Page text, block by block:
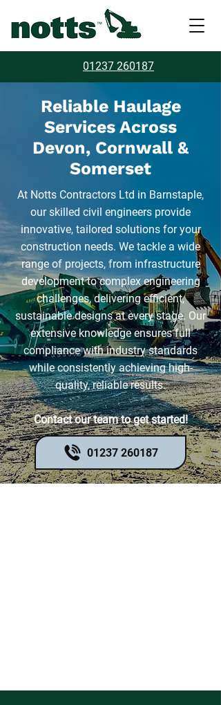
01237 260187
Reliable Haulage
Services Across
Devon, Cornwall &
Somerset
At Notts Contractors Ltd in Barnstaple,
our skilled civil engineers provide
innovative, tailored solutions for your
construction needs. We tackle a wide
range of projects, from infrastructure
development to complex engineering
challenges, delivering efficient,
sustainable designs at every stage. Our
extensive knowledge ensures full
compliance with industry standards
while consistently achieving high-
quality, reliable results.
Contact our team to get started!
01237 260187